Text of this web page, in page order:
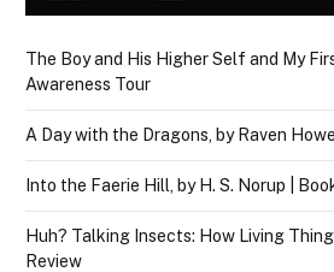
The Boy and His Higher Self and My
Awareness Tour
A Day with the Dragons, by Raven
Into the Faerie Hill, by H. S. Norup |
Huh? Talking Insects: How Living
Review